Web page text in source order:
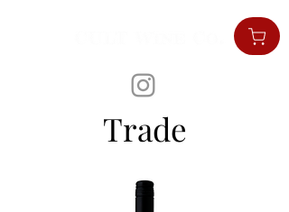
Trade